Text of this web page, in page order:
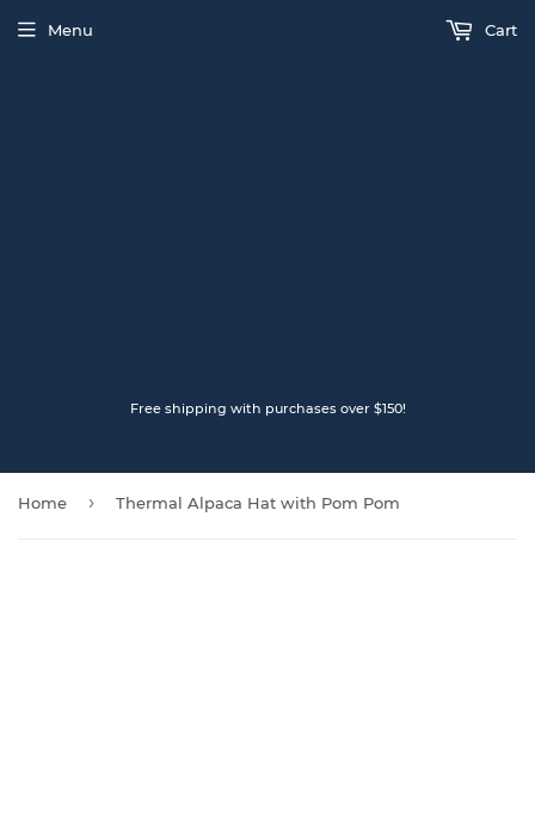
Free shipping with purchases over $150!
Menu Cart
Home › Thermal Alpaca Hat with Pom Pom